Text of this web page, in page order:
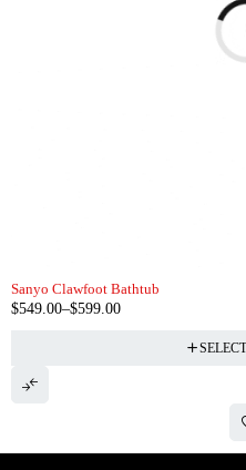
Sanyo Clawfoot Bathtub
$549.00–$599.00